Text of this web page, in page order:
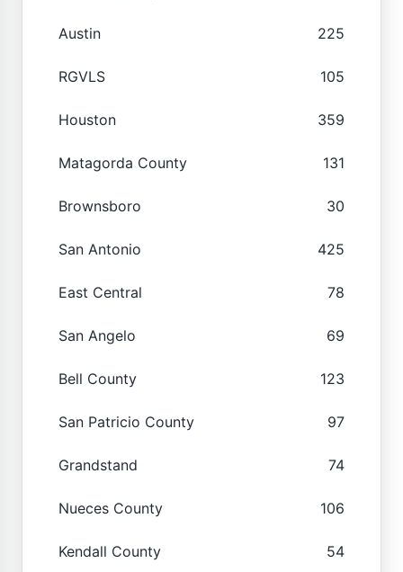
Austin 225
RGVLS 105
Houston 359
Matagorda County 131
Brownsboro 30
San Antonio 425
East Central 78
San Angelo 69
Bell County 123
San Patricio County 97
Grandstand 74
Nueces County 106
Kendall County 54